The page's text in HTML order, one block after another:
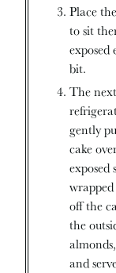
Place
to sit
bit.
The
gently
cake
off the
the
and